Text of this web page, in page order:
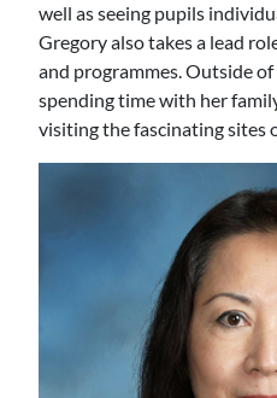
well as seeing pupils
Gregory also takes a lead
and programmes. Outside
spending time with her
visiting the fascinating sites